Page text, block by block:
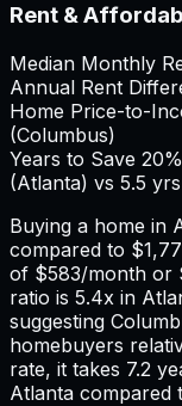
Rent &
Median Monthly
Annual Rent
Home Price-to-
(Columbus)
Years to Save
(Atlanta) vs 5.5
Buying a home in
compared to
of $583/month or
ratio is 5.4x in
suggesting
homebuyers
rate, it takes 7.2
Atlanta compared